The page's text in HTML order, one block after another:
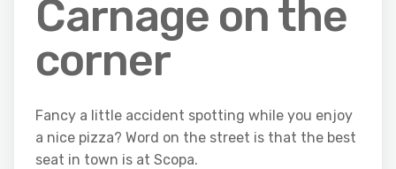
Carnage on the
corner
Fancy a little accident spotting while you enjoy
a nice pizza? Word on the street is that the best
seat in town is at Scopa.